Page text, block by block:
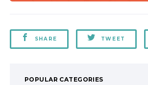
SHARE TWEET
POPULAR CATEGORIES